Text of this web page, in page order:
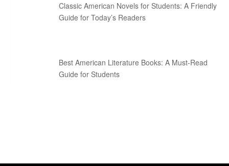
Classic American Novels for Students: A Friendly
Guide for Today’s Readers
Best American Literature Books: A Must-Read
Guide for Students